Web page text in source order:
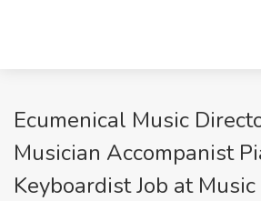
Ecumenical Music
Musician Accompanist
Keyboardist Job at